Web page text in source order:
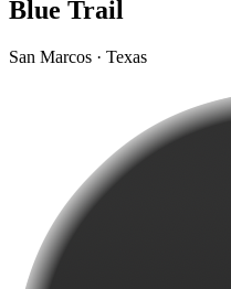
Blue Trail
San Marcos · Texas